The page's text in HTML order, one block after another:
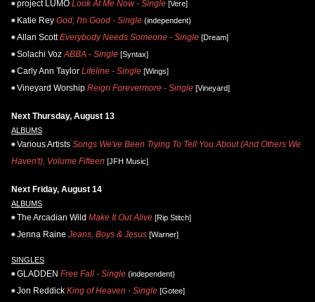
project LUMO Look At Me Now - Single [Vere]
Katie Rey God, I'm Good - Single (independent)
Allan Scott Everybody Needs Someone - Single [Dream]
Solachi Voz ABBA - Single [Syntax]
Carly Ann Taylor Lifeline - Single [Wings]
Vineyard Worship Reign Forevermore - Single [Vineyard]
Next Thursday, August 13
ALBUMS
Various Artists Songs We've Been Trying To Tell You About (And Others We
Haven't), Volume Fifteen [JFH Music]
Next Friday, August 14
ALBUMS
The Arcadian Wild Make It Out Alive [Rip Stitch]
Jenna Raine Jeans, Boys & Jesus [Warner]
SINGLES
GLADDEN Free Fall - Single (independent)
Jon Reddick King of Heaven - Single [Gotee]